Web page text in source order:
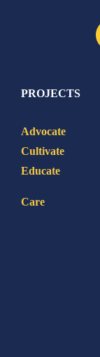
PROJECTS
Advocate
Cultivate
Educate
Care